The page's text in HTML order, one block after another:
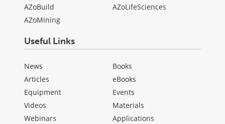
AZoBuild
AZoMining
AZoLifeSciences
Useful Links
News
Articles
Equipment
Videos
Webinars
Books
eBooks
Events
Materials
Applications